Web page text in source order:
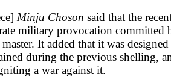
Minju Choson said that the
military provocation committed
It added that it was
during the previous shelling,
a war against it.